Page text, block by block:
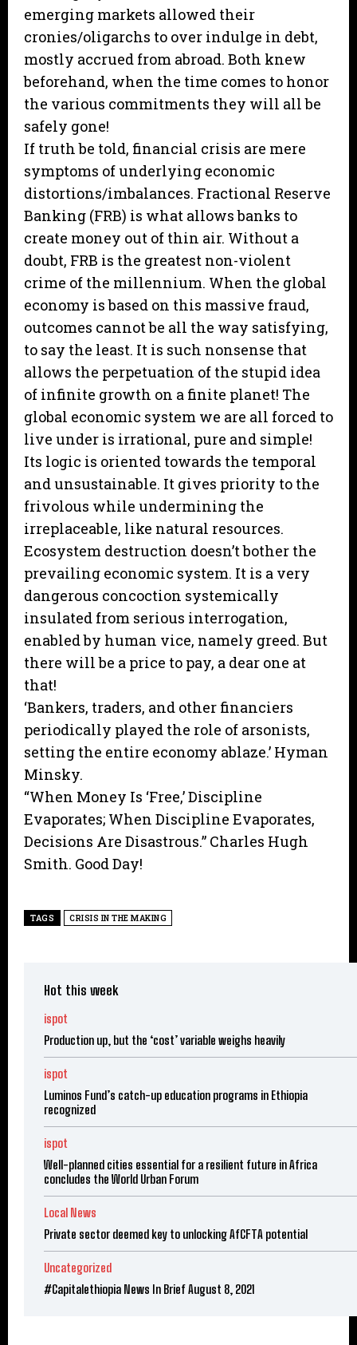
emerging markets allowed their
cronies/oligarchs to over indulge in debt,
mostly accrued from abroad. Both knew
beforehand, when the time comes to honor
the various commitments they will all be
safely gone!
If truth be told, financial crisis are mere
symptoms of underlying economic
distortions/imbalances. Fractional Reserve
Banking (FRB) is what allows banks to
create money out of thin air. Without a
doubt, FRB is the greatest non-violent
crime of the millennium. When the global
economy is based on this massive fraud,
outcomes cannot be all the way satisfying,
to say the least. It is such nonsense that
allows the perpetuation of the stupid idea
of infinite growth on a finite planet! The
global economic system we are all forced to
live under is irrational, pure and simple!
Its logic is oriented towards the temporal
and unsustainable. It gives priority to the
frivolous while undermining the
irreplaceable, like natural resources.
Ecosystem destruction doesn’t bother the
prevailing economic system. It is a very
dangerous concoction systemically
insulated from serious interrogation,
enabled by human vice, namely greed. But
there will be a price to pay, a dear one at
that!
‘Bankers, traders, and other financiers
periodically played the role of arsonists,
setting the entire economy ablaze.’ Hyman
Minsky.
“When Money Is ‘Free,’ Discipline
Evaporates; When Discipline Evaporates,
Decisions Are Disastrous.” Charles Hugh
Smith. Good Day!
TAGS CRISIS IN THE MAKING
Hot this week
ispot
Production up, but the ‘cost’ variable weighs heavily
ispot
Luminos Fund’s catch-up education programs in Ethiopia
recognized
ispot
Well-planned cities essential for a resilient future in Africa
concludes the World Urban Forum
Local News
Private sector deemed key to unlocking AfCFTA potential
Uncategorized
#Capitalethiopia News In Brief August 8, 2021